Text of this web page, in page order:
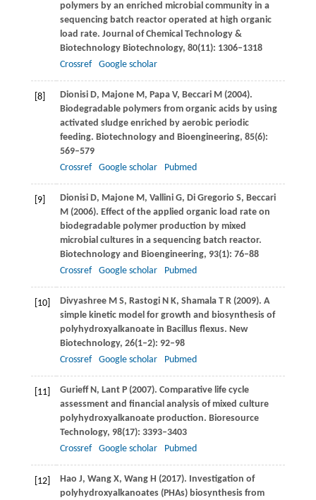
polymers by an enriched microbial community in a
sequencing batch reactor operated at high organic
load rate. Journal of Chemical Technology &
Biotechnology Biotechnology, 80(11): 1306–1318
Crossref
Google scholar
[8] DionisiD, Majone M, PapaV, BeccariM(2004).
Biodegradable polymers from organic acids by using
activated sludge enriched by aerobic periodic
feeding. Biotechnology and Bioengineering, 85(6):
569–579
Crossref
Google scholar Pubmed
[9] DionisiD, Majone M, ValliniG, Di Gregorio S, Beccari
M(2006). Effect of the applied organic load rate on
biodegradable polymer production by mixed
microbial cultures in a sequencing batch reactor.
Biotechnology and Bioengineering, 93(1): 76–88
Crossref
Google scholar Pubmed
[10] DivyashreeM S, RastogiN K, ShamalaT R(2009). A
simple kinetic model for growth and biosynthesis of
polyhydroxyalkanoate in Bacillus flexus. New
Biotechnology, 26(1–2): 92–98
Crossref
Google scholar Pubmed
[11] GurieffN, Lant P(2007). Comparative life cycle
assessment and financial analysis of mixed culture
polyhydroxyalkanoate production. Bioresource
Technology, 98(17): 3393–3403
Crossref
Google scholar Pubmed
[12] Hao J, Wang X, WangH (2017). Investigation of
polyhydroxyalkanoates (PHAs) biosynthesis from